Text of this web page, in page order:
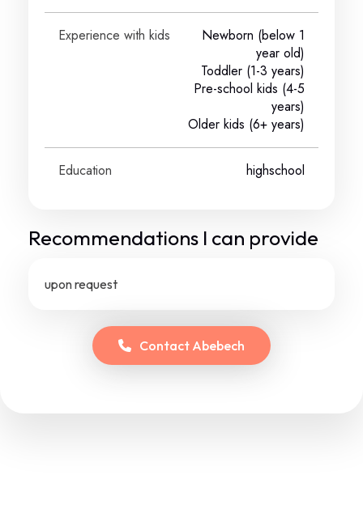
Experience with kids
Newborn (below 1
year old)
Toddler (1-3 years)
Pre-school kids (4-5
years)
Older kids (6+ years)
Education highschool
Recommendations I can provide
upon request
Contact Abebech